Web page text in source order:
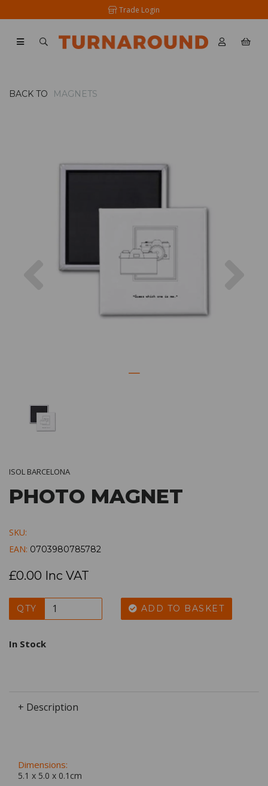
Trade Login
BACK TO MAGNETS
ISOL BARCELONA
PHOTO MAGNET
SKU:
EAN: 0703980785782
£0.00 Inc VAT
QTY ADD TO BASKET
In Stock
+ Description
Dimensions:
5.1 x 5.0 x 0.1 cm